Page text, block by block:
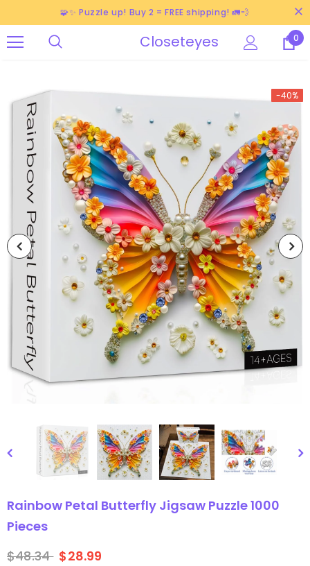
🧩✨ Puzzle up! Buy 2 = FREE shipping! 🚛💨
Closeteyes 0
-40%
Rainbow Petal Butterfly Jigsaw Puzzle 1000
Pieces
$48.34 $28.99
-38%
Puzzle
-40%
3D Owl Jigsaw Puzzle 1000
Pieces
$49.99 $29.99